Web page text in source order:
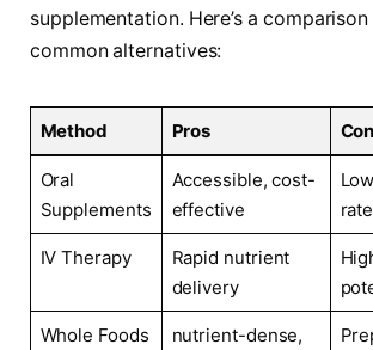
supplementation. Here’s ​a
common alternatives:
Method Pros
Oral
Supplements
Accessible,⁣ cost-
effective
IV Therapy
Rapid nutrient
delivery
Whole Foods
nutrient-dense,